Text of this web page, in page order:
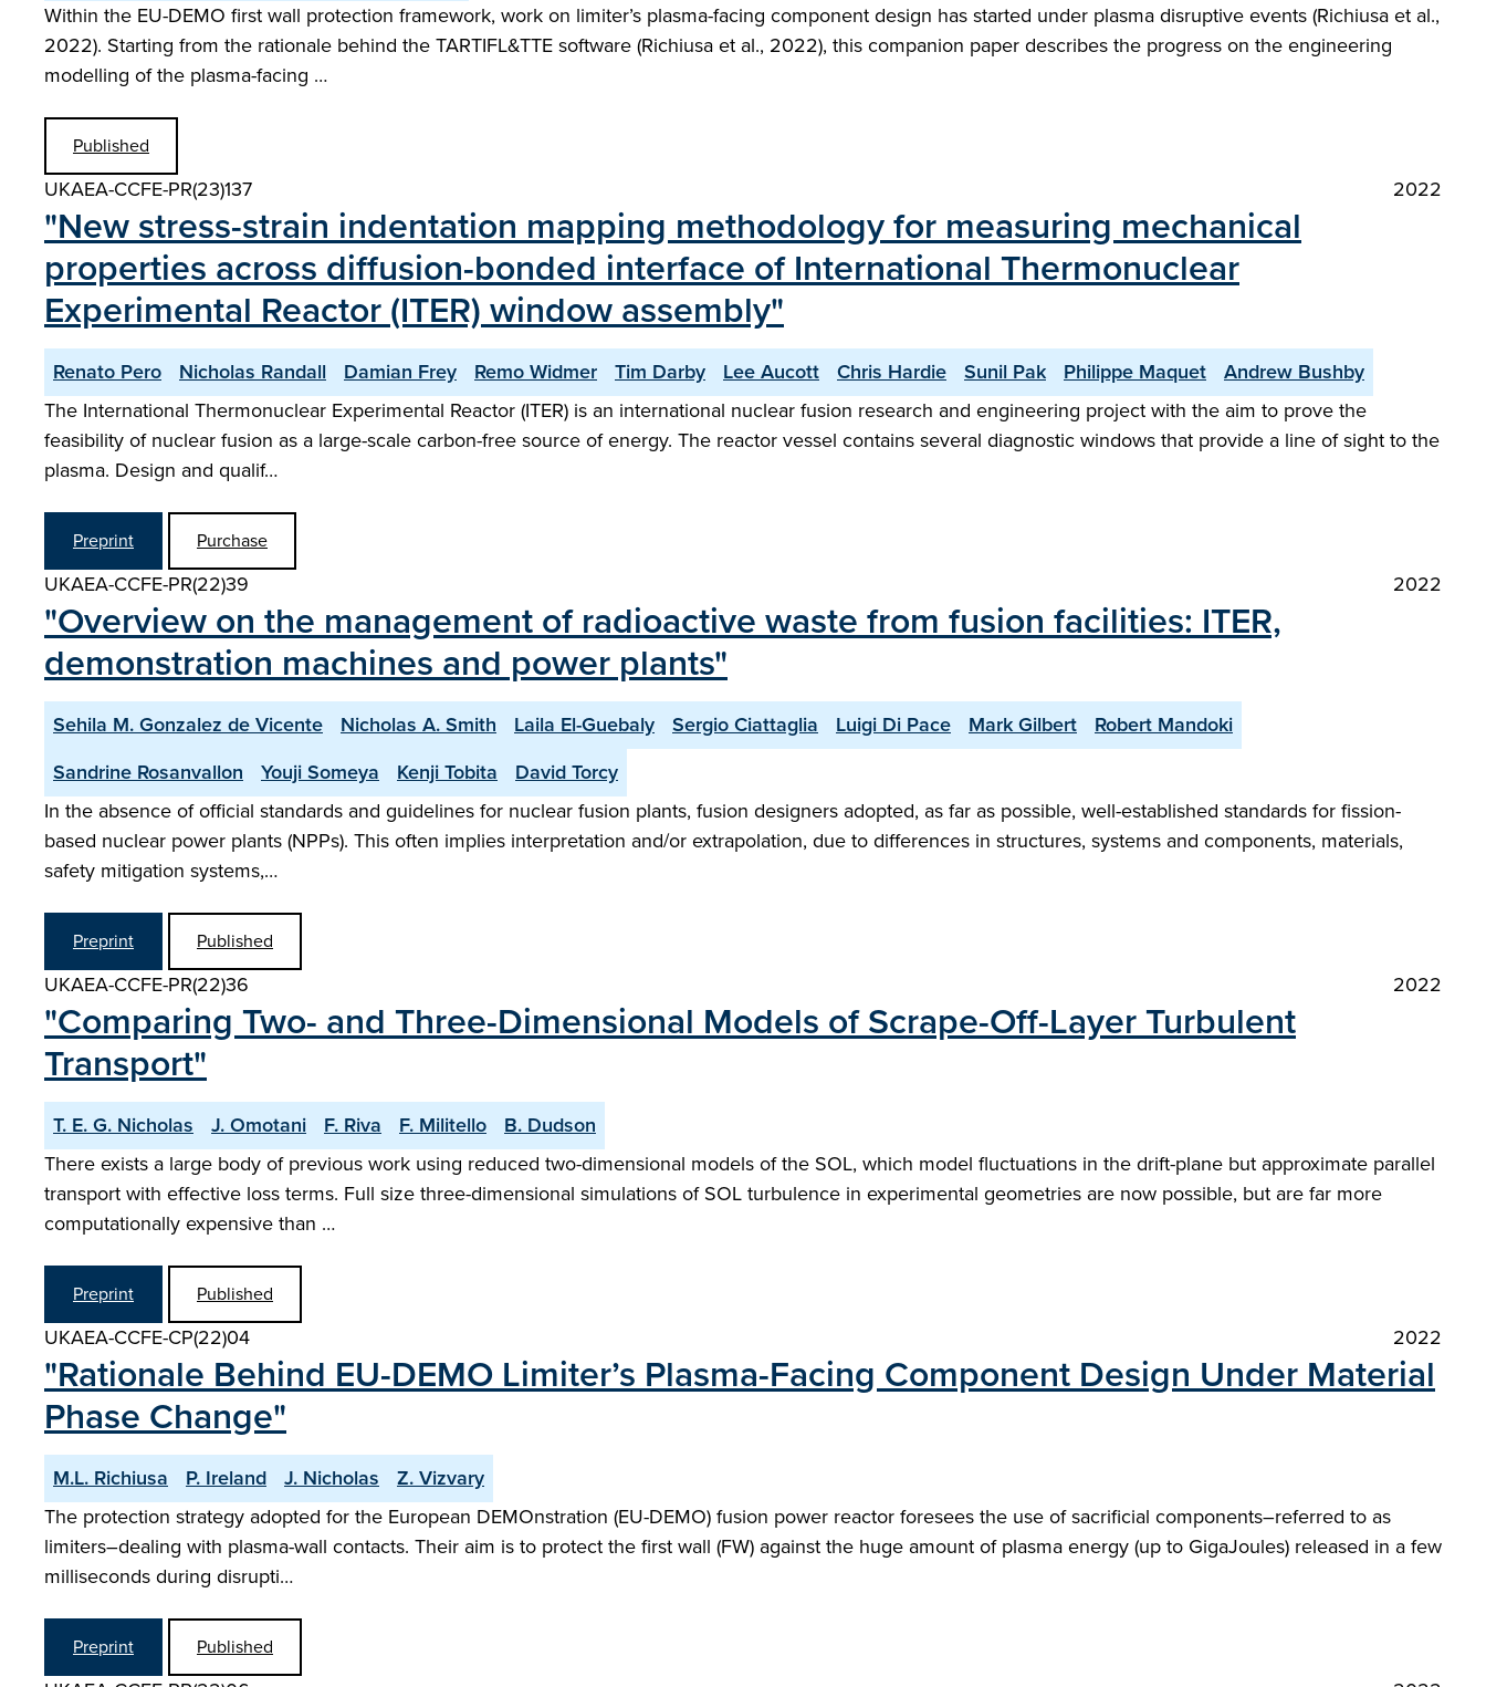
Within the EU-DEMO first wall protection framework, work on limiter’s plasma-facing component design has started under plasma disruptive events (Richiusa et al.,
2022). Starting from the rationale behind the TARTIFL&TTE software (Richiusa et al., 2022), this companion paper describes the progress on the engineering
modelling of the plasma-facing …
Published
UKAEA-CCFE-PR(23)137 2022
"New stress-strain indentation mapping methodology for measuring mechanical
properties across diffusion-bonded interface of International Thermonuclear
Experimental Reactor (ITER) window assembly"
Renato Pero Nicholas Randall Damian Frey Remo Widmer Tim Darby Lee Aucott Chris Hardie Sunil Pak Philippe Maquet
Andrew Bushby
The International Thermonuclear Experimental Reactor (ITER) is an international nuclear fusion research and engineering project with the aim to prove the
feasibility of nuclear fusion as a large-scale carbon-free source of energy. The reactor vessel contains several diagnostic windows that provide a line of sight to the
plasma. Design and qualif…
Preprint Purchase
UKAEA-CCFE-PR(22)39 2022
"Overview on the management of radioactive waste from fusion facilities: ITER,
demonstration machines and power plants"
Sehila M. Gonzalez de Vicente Nicholas A. Smith Laila El-Guebaly Sergio Ciattaglia Luigi Di Pace Mark Gilbert
Robert Mandoki
Sandrine Rosanvallon
Youji Someya Kenji Tobita
David Torcy
In the absence of official standards and guidelines for nuclear fusion plants, fusion designers adopted, as far as possible, well-established standards for fission-
based nuclear power plants (NPPs). This often implies interpretation and/or extrapolation, due to differences in structures, systems and components, materials,
safety mitigation systems,…
Preprint Published
UKAEA-CCFE-PR(22)36 2022
"Comparing Two- and Three-Dimensional Models of Scrape-Off-Layer Turbulent
Transport"
T. E. G. Nicholas J. Omotani F. Riva F. Militello
B. Dudson
There exists a large body of previous work using reduced two-dimensional models of the SOL, which model fluctuations in the drift-plane but approximate parallel
transport with effective loss terms. Full size three-dimensional simulations of SOL turbulence in experimental geometries are now possible, but are far more
computationally expensive than …
Preprint Published
UKAEA-CCFE-CP(22)04 2022
"Rationale Behind EU-DEMO Limiter’s Plasma-Facing Component Design Under Material
Phase Change"
M.L. Richiusa P. Ireland J. Nicholas
Z. Vizvary
The protection strategy adopted for the European DEMOnstration (EU-DEMO) fusion power reactor foresees the use of sacrificial components–referred to as
limiters–dealing with plasma-wall contacts. Their aim is to protect the first wall (FW) against the huge amount of plasma energy (up to GigaJoules) released in a few
milliseconds during disrupti…
Preprint Published